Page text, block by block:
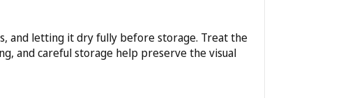
and letting it dry fully before storage. Treat the
and careful storage help preserve the visual